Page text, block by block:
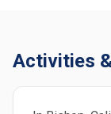
Activities